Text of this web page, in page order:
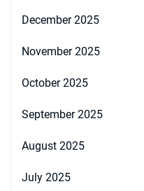
December 2025
November 2025
October 2025
September 2025
August 2025
July 2025